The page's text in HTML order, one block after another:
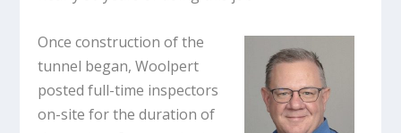
Once construction of the
tunnel began, Woolpert
posted full-time inspectors
on-site for the duration of